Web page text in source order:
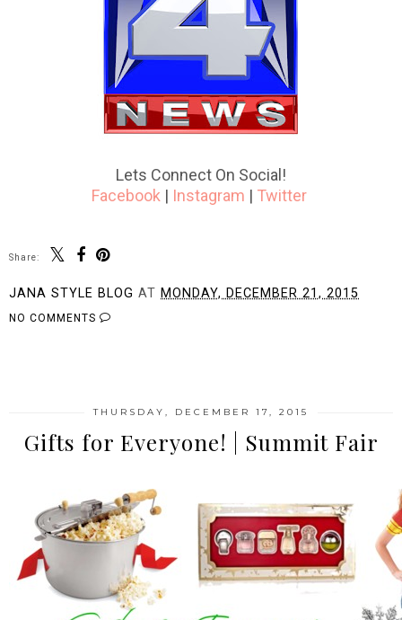
Lets Connect On Social!
Facebook | Instagram | Twitter
Share:
JANA STYLE BLOG AT MONDAY, DECEMBER 21, 2015
NO COMMENTS
THURSDAY, DECEMBER 17, 2015
Gifts for Everyone! | Summit Fair